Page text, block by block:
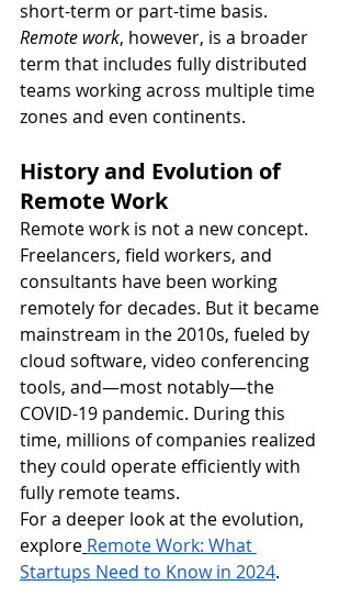
short-term or part-time basis.
Remote work, however, is a broader
term that includes fully distributed
teams working across multiple time
zones and even continents.
History and Evolution of
Remote Work
Remote work is not a new concept.
Freelancers, field workers, and
consultants have been working
remotely for decades. But it became
mainstream in the 2010s, fueled by
cloud software, video conferencing
tools, and—most notably—the
COVID-19 pandemic. During this
time, millions of companies realized
they could operate efficiently with
fully remote teams.
For a deeper look at the evolution,
explore Remote Work: What
Startups Need to Know in 2024.